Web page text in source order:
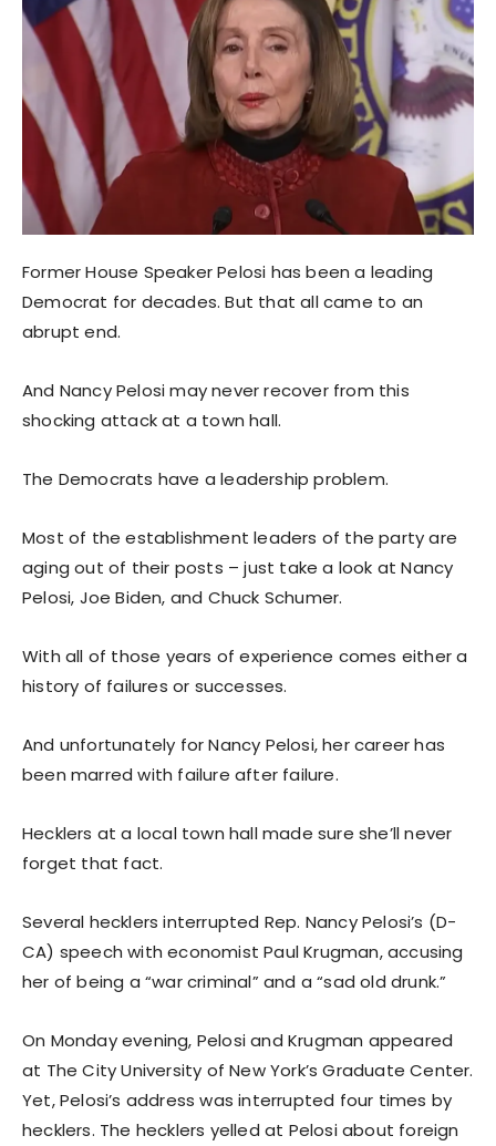
Former House Speaker Pelosi has been a leading
Democrat for decades. But that all came to an
abrupt end.
And Nancy Pelosi may never recover from this
shocking attack at a town hall.
The Democrats have a leadership problem.
Most of the establishment leaders of the party are
aging out of their posts – just take a look at Nancy
Pelosi, Joe Biden, and Chuck Schumer.
With all of those years of experience comes either a
history of failures or successes.
And unfortunately for Nancy Pelosi, her career has
been marred with failure after failure.
Hecklers at a local town hall made sure she’ll never
forget that fact.
Several hecklers interrupted Rep. Nancy Pelosi’s (D-
CA) speech with economist Paul Krugman, accusing
her of being a “war criminal” and a “sad old drunk.”
On Monday evening, Pelosi and Krugman appeared
at The City University of New York’s Graduate Center.
Yet, Pelosi’s address was interrupted four times by
hecklers. The hecklers yelled at Pelosi about foreign